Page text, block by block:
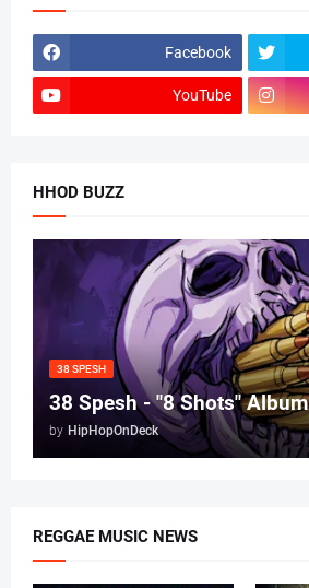
Facebook
YouTube
HHOD BUZZ
38 SPESH
38 Spesh - "8 Shots" Album
by HipHopOnDeck
REGGAE MUSIC NEWS